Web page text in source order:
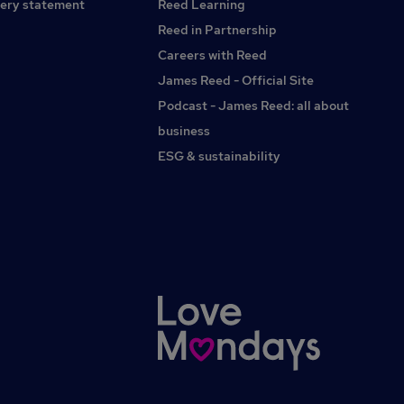
statement
Reed Learning
Reed in Partnership
Careers with Reed
James Reed - Official Site
Podcast - James Reed: all about
business
ESG & sustainability